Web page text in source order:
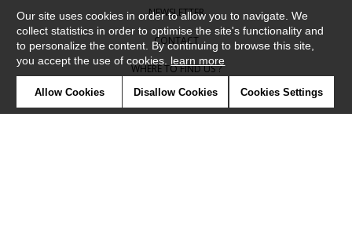
NEWSLETTER
CONTACT
WHERE TO FIND US ?
CONTRACT
Our site uses cookies in order to allow you to navigate. We
collect statistics in order to optimise the site's functionality and
to personalize the content. By continuing to browse this site,
you accept the use of cookies. learn more
Allow Cookies Disallow Cookies Cookies Settings